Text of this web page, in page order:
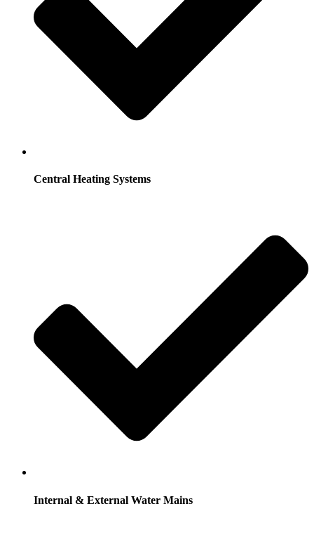
Central Heating Systems
Internal & External Water Mains